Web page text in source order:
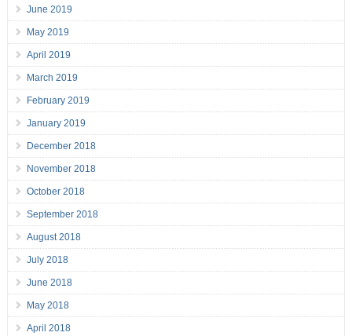
June 2019
May 2019
April 2019
March 2019
February 2019
January 2019
December 2018
November 2018
October 2018
September 2018
August 2018
July 2018
June 2018
May 2018
April 2018